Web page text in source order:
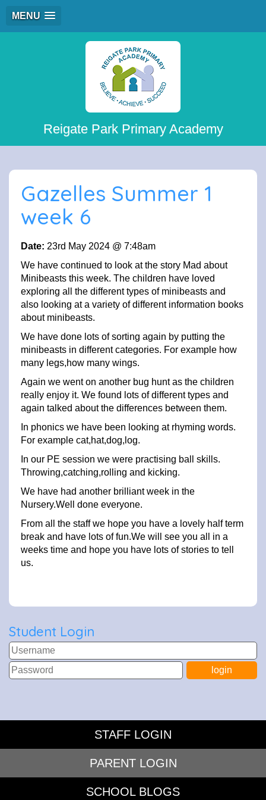
MENU
Reigate Park Primary Academy
Gazelles Summer 1
week 6
Date: 23rd May 2024 @ 7:48am
We have continued to look at the story Mad about
Minibeasts this week. The children have loved
exploring all the different types of minibeasts and
also looking at a variety of different information books
about minibeasts.
We have done lots of sorting again by putting the
minibeasts in different categories. For example how
many legs,how many wings.
Again we went on another bug hunt as the children
really enjoy it. We found lots of different types and
again talked about the differences between them.
In phonics we have been looking at rhyming words.
For example cat,hat,dog,log.
In our PE session we were practising ball skills.
Throwing,catching,rolling and kicking.
We have had another brilliant week in the
Nursery.Well done everyone.
From all the staff we hope you have a lovely half term
break and have lots of fun.We will see you all in a
weeks time and hope you have lots of stories to tell
us.
Student Login
STAFF LOGIN
PARENT LOGIN
SCHOOL BLOGS